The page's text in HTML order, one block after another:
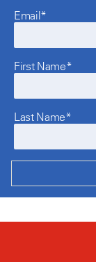
Email*
First Name*
Last Name*